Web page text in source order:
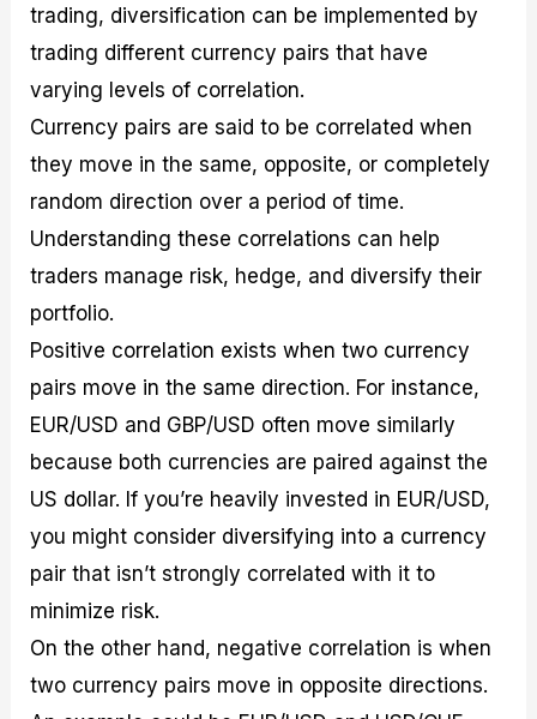
trading, diversification can be implemented by
trading different currency pairs that have
varying levels of correlation.
Currency pairs are said to be correlated when
they move in the same, opposite, or completely
random direction over a period of time.
Understanding these correlations can help
traders manage risk, hedge, and diversify their
portfolio.
Positive correlation exists when two currency
pairs move in the same direction. For instance,
EUR/USD and GBP/USD often move similarly
because both currencies are paired against the
US dollar. If you’re heavily invested in EUR/USD,
you might consider diversifying into a currency
pair that isn’t strongly correlated with it to
minimize risk.
On the other hand, negative correlation is when
two currency pairs move in opposite directions.